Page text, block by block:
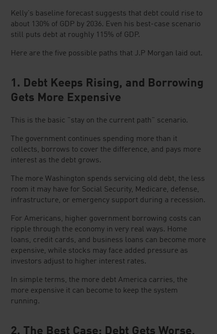
Kelly's baseline forecast suggests that debt could rise to
about 130% of GDP by 2036. Even his best-case scenario
still puts debt at roughly 115% of GDP.
Here are the five possible paths that J.P Morgan laid out.
1. Debt Keeps Rising, and Borrowing
Gets More Expensive
This is the basic "stay on the current path" scenario.
The government continues spending more than it
collects, borrows to cover the difference, and pays more
interest as the debt grows.
The more Washington spends servicing old debt, the less
room it may have for Social Security, Medicare, defense,
infrastructure, or emergency support during a recession.
For Americans, higher government borrowing costs can
ripple through the economy in very real ways. Home
loans, credit cards, and business loans can become more
expensive, while stocks may face added pressure as
investors adjust to higher interest rates.
In simple terms, the more debt America carries, the
more expensive it can become to keep the system
running.
2. The Best Case: Debt Gets Worse,